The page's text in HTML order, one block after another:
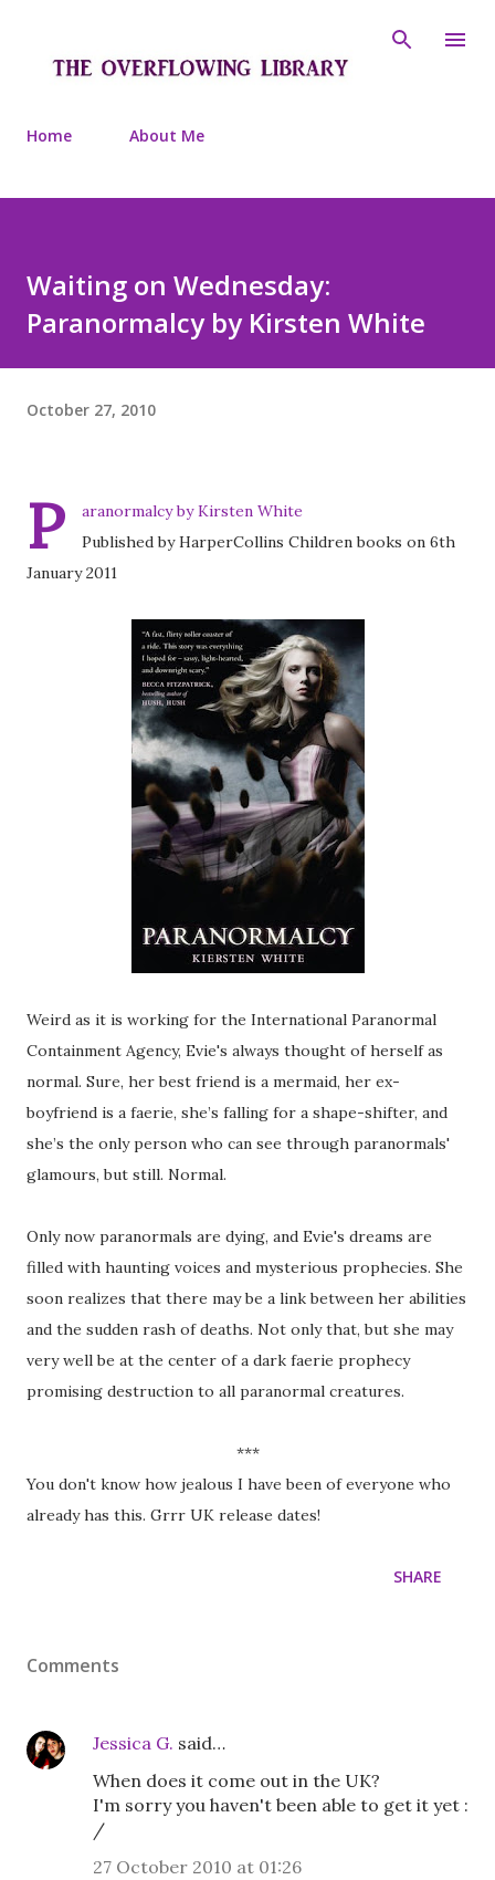
Home About Me
Waiting on Wednesday:
Paranormalcy by Kirsten White
October 27, 2010
P
aranormalcy by Kirsten White
Published by HarperCollins Children books on 6th
January 2011
Weird as it is working for the International Paranormal
Containment Agency, Evie's always thought of herself as
normal. Sure, her best friend is a mermaid, her ex-
boyfriend is a faerie, she’s falling for a shape-shifter, and
she’s the only person who can see through paranormals'
glamours, but still. Normal.
Only now paranormals are dying, and Evie's dreams are
filled with haunting voices and mysterious prophecies. She
soon realizes that there may be a link between her abilities
and the sudden rash of deaths. Not only that, but she may
very well be at the center of a dark faerie prophecy
promising destruction to all paranormal creatures.
***
You don't know how jealous I have been of everyone who
already has this. Grrr UK release dates!
SHARE
Comments
Jessica G. said…
When does it come out in the UK?
I'm sorry you haven't been able to get it yet :
/
27 October 2010 at 01:26